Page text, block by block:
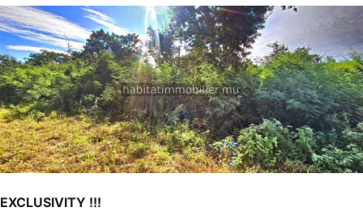
EXCLUSIVITY !!!